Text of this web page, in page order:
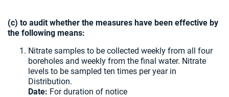
(c) to audit whether the measures have been effective by
the following means:
Nitrate samples to be collected weekly from all four
boreholes and weekly from the final water. Nitrate
levels to be sampled ten times per year in
Distribution.
Date: For duration of notice